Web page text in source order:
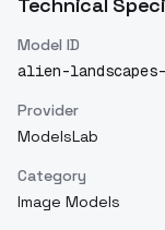
Technical
Model ID
alien-
Provider
ModelsLab
Category
Image Models